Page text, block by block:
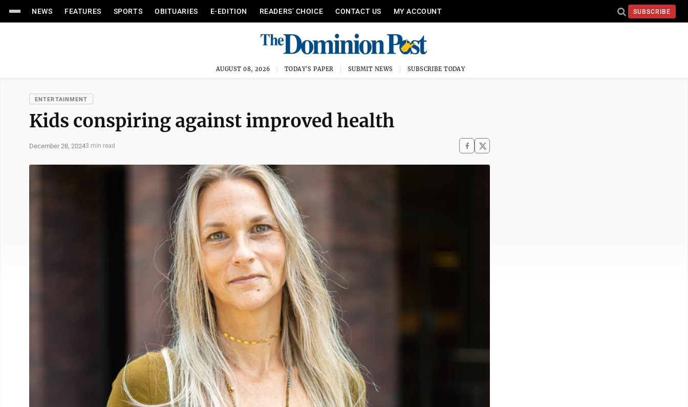
NEWS FEATURES SPORTS OBITUARIES E-EDITION READERS’ CHOICE CONTACT US MY ACCOUNT SUBSCRIBE
AUGUST 08, 2026 TODAY'S PAPER SUBMIT NEWS SUBSCRIBE TODAY
ENTERTAINMENT
Kids conspiring against improved health
December 28, 20243 min read